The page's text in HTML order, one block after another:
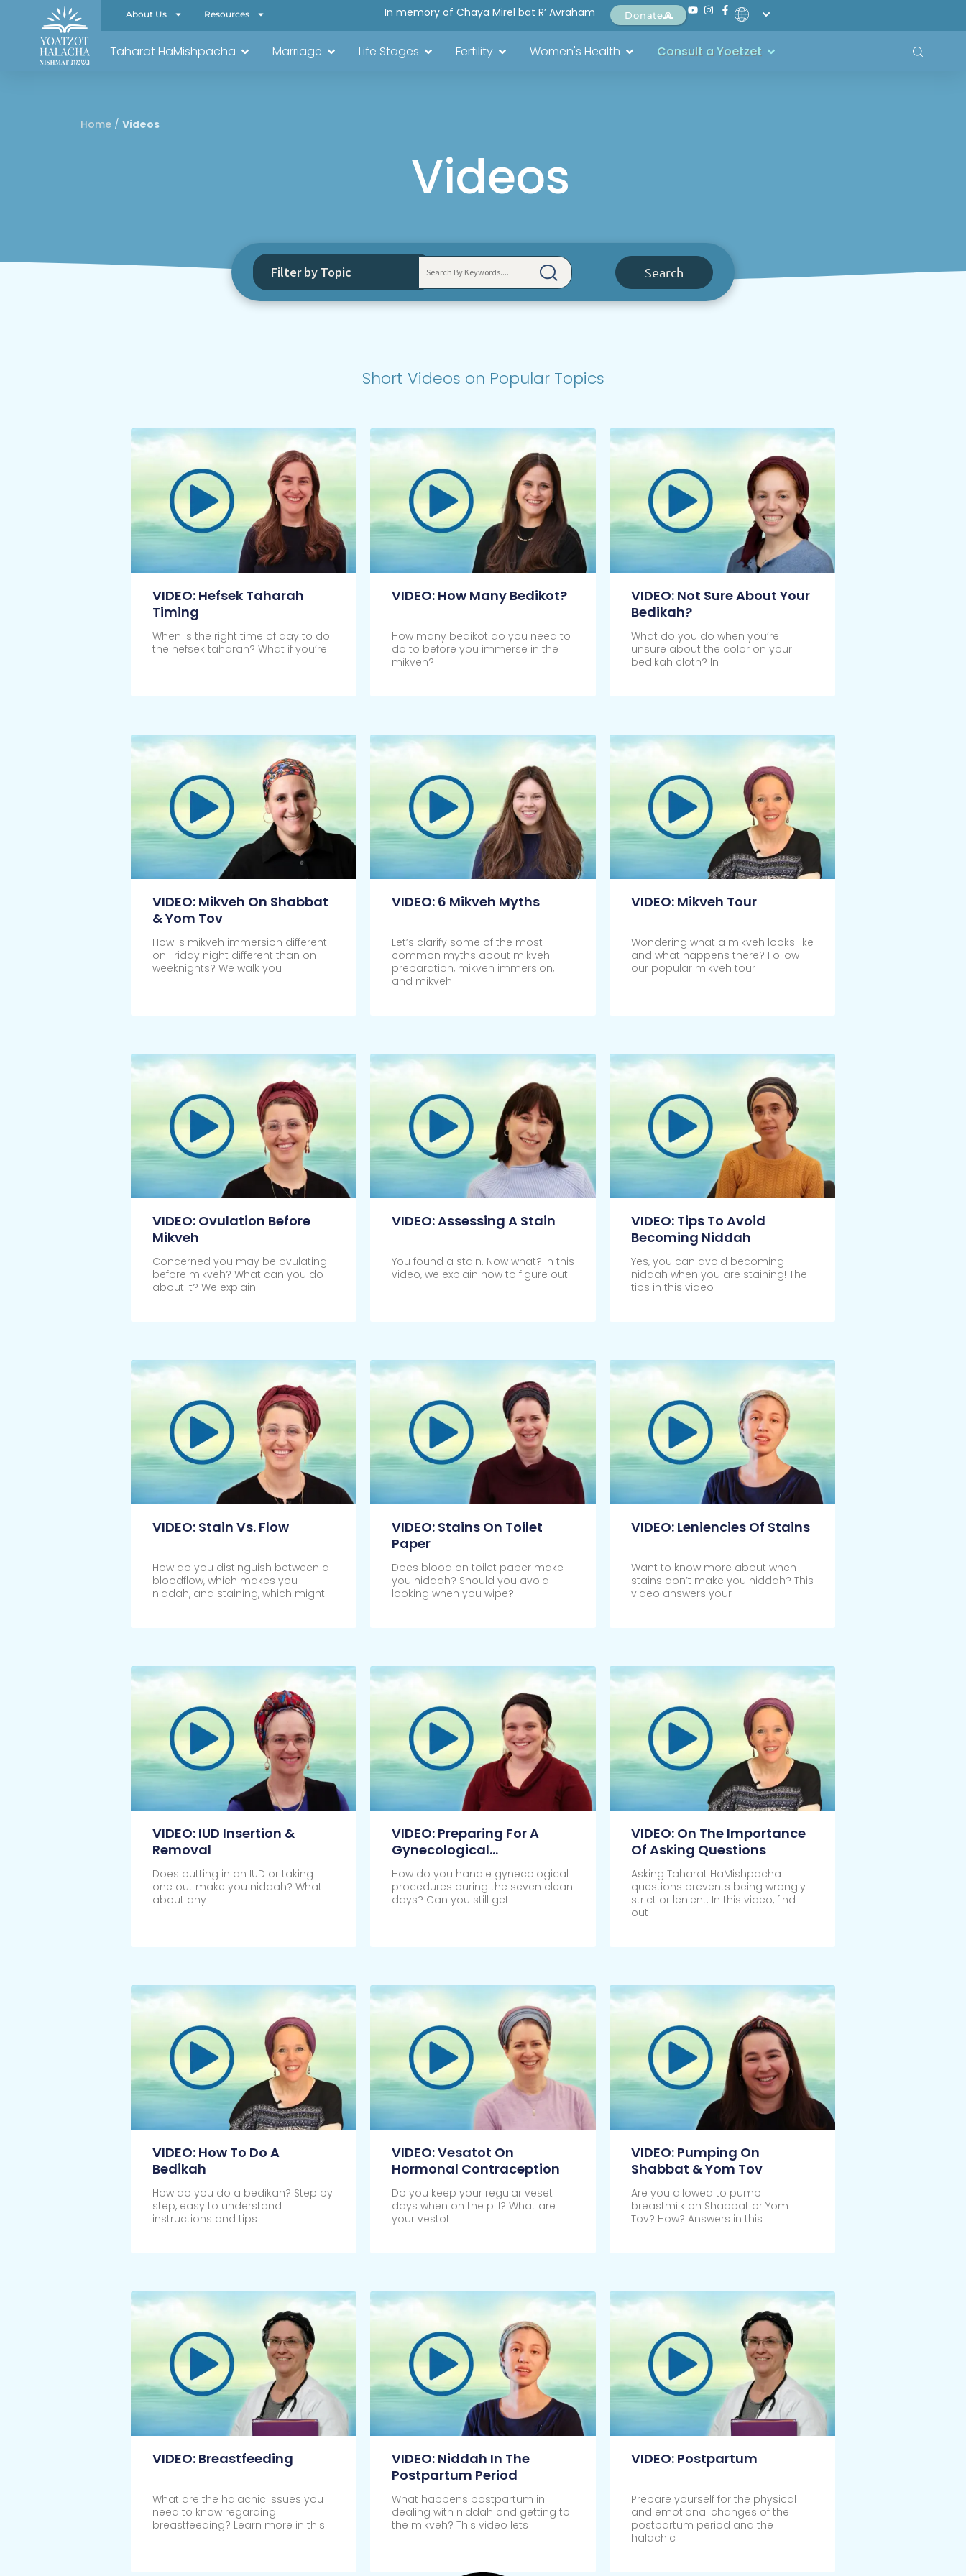
About Us Resources In memory of Chaya Mirel bat R’ Avraham Donate
Taharat HaMishpacha Marriage Life Stages Fertility Women's Health Consult a Yoetzet
Home / Videos
Videos
Short Videos on Popular Topics
VIDEO: Hefsek Taharah
Timing
When is the right time of day to do
the hefsek taharah? What if you’re
VIDEO: How Many Bedikot?
How many bedikot do you need to
do to before you immerse in the
mikveh?
VIDEO: Not Sure About Your
Bedikah?
What do you do when you’re
unsure about the color on your
bedikah cloth? In
VIDEO: Mikveh On Shabbat
& Yom Tov
How is mikveh immersion different
on Friday night different than on
weeknights? We walk you
VIDEO: 6 Mikveh Myths
Let’s clarify some of the most
common myths about mikveh
preparation, mikveh immersion,
and mikveh
VIDEO: Mikveh Tour
Wondering what a mikveh looks like
and what happens there? Follow
our popular mikveh tour
VIDEO: Ovulation Before
Mikveh
Concerned you may be ovulating
before mikveh? What can you do
about it? We explain
VIDEO: Assessing A Stain
You found a stain. Now what? In this
video, we explain how to figure out
VIDEO: Tips To Avoid
Becoming Niddah
Yes, you can avoid becoming
niddah when you are staining! The
tips in this video
VIDEO: Stain Vs. Flow
How do you distinguish between a
bloodflow, which makes you
niddah, and staining, which might
VIDEO: Stains On Toilet
Paper
Does blood on toilet paper make
you niddah? Should you avoid
looking when you wipe?
VIDEO: Leniencies Of Stains
Want to know more about when
stains don’t make you niddah? This
video answers your
VIDEO: IUD Insertion &
Removal
Does putting in an IUD or taking
one out make you niddah? What
about any
VIDEO: Preparing For A
Gynecological
Appointment
How do you handle gynecological
procedures during the seven clean
days? Can you still get
VIDEO: On The Importance
Of Asking Questions
Asking Taharat HaMishpacha
questions prevents being wrongly
strict or lenient. In this video, find
out
VIDEO: How To Do A
Bedikah
How do you do a bedikah? Step by
step, easy to understand
instructions and tips
VIDEO: Vesatot On
Hormonal Contraception
Do you keep your regular veset
days when on the pill? What are
your vestot
VIDEO: Pumping On
Shabbat & Yom Tov
Are you allowed to pump
breastmilk on Shabbat or Yom
Tov? How? Answers in this
VIDEO: Breastfeeding
What are the halachic issues you
need to know regarding
breastfeeding? Learn more in this
VIDEO: Niddah In The
Postpartum Period
What happens postpartum in
dealing with niddah and getting to
the mikveh? This video lets
VIDEO: Postpartum
Prepare yourself for the physical
and emotional changes of the
postpartum period and the
halachic